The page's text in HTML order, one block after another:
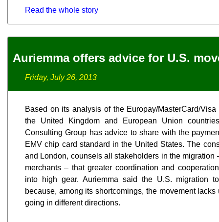
Read the whole story
Auriemma offers advice for U.S.
Friday, July 26, 2013
Based on its analysis of the Europay/MasterCard/
the United Kingdom and European Union
Consulting Group has advice to share with the
EMV chip card standard in the United States. The
and London, counsels all stakeholders in the
merchants – that greater coordination and
into high gear. Auriemma said the U.S. migration
because, among its shortcomings, the movement
going in different directions.